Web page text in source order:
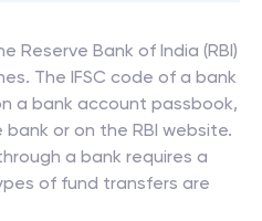
Reserve Bank of India (RBI)
The IFSC code of a bank
a bank account passbook,
or on the RBI website.
a bank requires a
of fund transfers are